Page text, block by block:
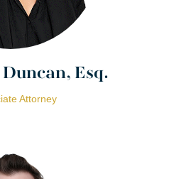
Esq.
Attorney